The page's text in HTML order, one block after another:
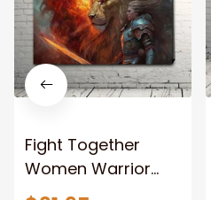
Fight Together
Women Warrior
and Lion of God